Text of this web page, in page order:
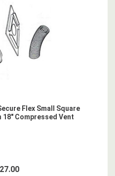
Flex Small Square
Compressed Vent